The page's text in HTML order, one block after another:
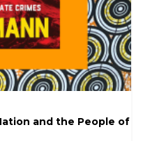
and the People of